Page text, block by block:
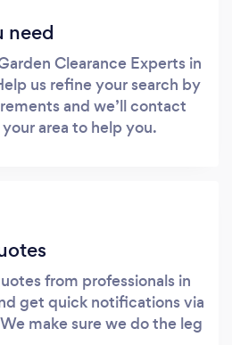
need
Clearance Experts in
us refine your search by
and we’ll contact
area to help you.
from professionals in
get quick notifications via
make sure we do the leg